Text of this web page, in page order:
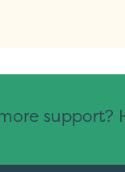
support?